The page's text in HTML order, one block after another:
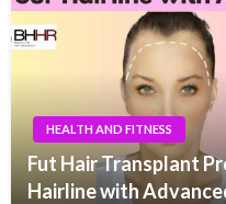
HEALTH AND FITNESS
Fut Hair Transplant
Hairline with